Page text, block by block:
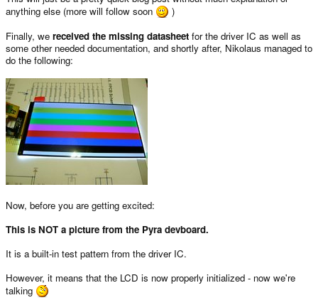
anything else (more will follow soon
)
Finally, we received the missing datasheet for the driver IC as well as
some other needed documentation, and shortly after, Nikolaus managed to
do the following:
Now, before you are getting excited:
This is NOT a picture from the Pyra devboard.
It is a built-in test pattern from the driver IC.
However, it means that the LCD is now properly initialized - now we're
talking